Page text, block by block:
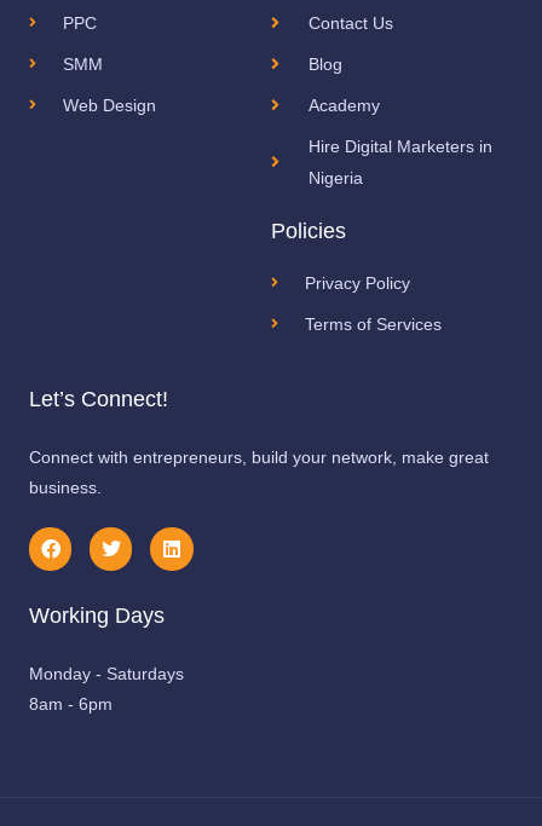
PPC
SMM
Web Design
Contact Us
Blog
Academy
Hire Digital Marketers in
Nigeria
Policies
Privacy Policy
Terms of Services
Let’s Connect!
Connect with entrepreneurs, build your network, make great
business.
F
a
c
b
k
T
w
i
L
i
n
n
Working Days
Monday - Saturdays
8am - 6pm